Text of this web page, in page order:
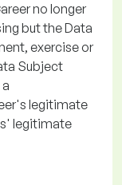
no longer
but the Data
exercise or
Subject
legitimate
legitimate